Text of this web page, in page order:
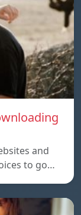
and
to go…